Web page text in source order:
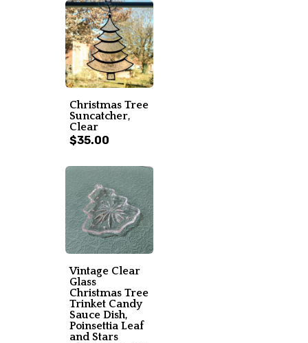
Christmas Tree
Suncatcher,
Clear
$35.00
Vintage Clear
Glass
Christmas Tree
Trinket Candy
Sauce Dish,
Poinsettia Leaf
and Stars